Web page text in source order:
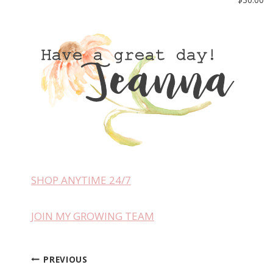
SHOP ANYTIME 24/7
JOIN MY GROWING TEAM
Post
PREVIOUS